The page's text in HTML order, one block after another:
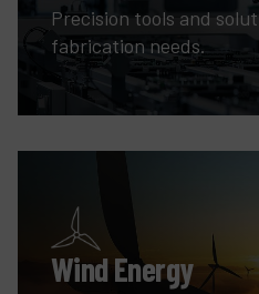
Precision tools and
fabrication needs.
Wind Energy